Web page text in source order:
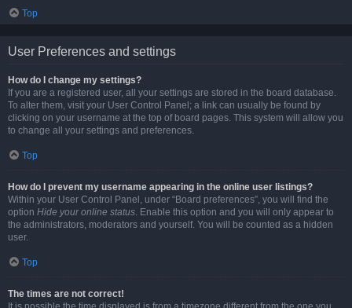
Top
User Preferences and settings
How do I change my settings?
If you are a registered user, all your settings are stored in the board database.
To alter them, visit your User Control Panel; a link can usually be found by
clicking on your username at the top of board pages. This system will allow you
to change all your settings and preferences.
Top
How do I prevent my username appearing in the online user listings?
Within your User Control Panel, under “Board preferences”, you will find the
option Hide your online status. Enable this option and you will only appear to
the administrators, moderators and yourself. You will be counted as a hidden
user.
Top
The times are not correct!